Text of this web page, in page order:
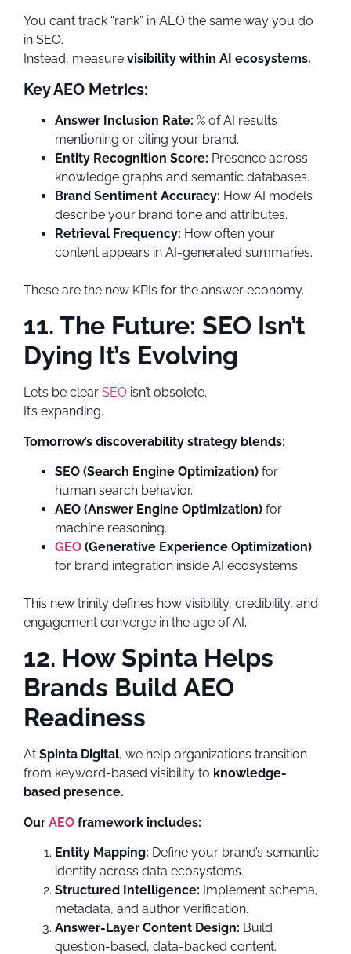
You can’t track “rank” in AEO the same way you do
in SEO.
Instead, measure visibility within AI ecosystems.
Key AEO Metrics:
Answer Inclusion Rate: % of AI results
mentioning or citing your brand.
Entity Recognition Score: Presence across
knowledge graphs and semantic databases.
Brand Sentiment Accuracy: How AI models
describe your brand tone and attributes.
Retrieval Frequency: How often your
content appears in AI-generated summaries.
These are the new KPIs for the answer economy.
11. The Future: SEO Isn’t
Dying It’s Evolving
Let’s be clear SEO isn’t obsolete.
It’s expanding.
Tomorrow’s discoverability strategy blends:
SEO (Search Engine Optimization) for
human search behavior.
AEO (Answer Engine Optimization) for
machine reasoning.
GEO (Generative Experience Optimization)
for brand integration inside AI ecosystems.
This new trinity defines how visibility, credibility, and
engagement converge in the age of AI.
12. How Spinta Helps
Brands Build AEO
Readiness
At Spinta Digital, we help organizations transition
from keyword-based visibility to knowledge-
based presence.
Our AEO framework includes:
Entity Mapping: Define your brand’s semantic
identity across data ecosystems.
Structured Intelligence: Implement schema,
metadata, and author verification.
Answer-Layer Content Design: Build
question-based, data-backed content.